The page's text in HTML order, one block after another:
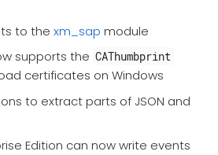
to the xm_sap module
supports the CAThumbprint
certificates on Windows
to extract parts of JSON and
Edition can now write events